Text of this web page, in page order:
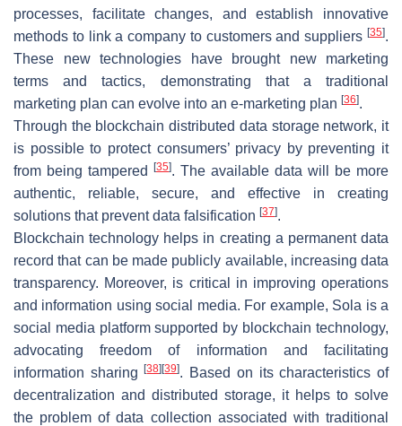
processes, facilitate changes, and establish innovative
methods to link a company to customers and suppliers [35].
These new technologies have brought new marketing
terms and tactics, demonstrating that a traditional
marketing plan can evolve into an e-marketing plan [36].
Through the blockchain distributed data storage network, it
is possible to protect consumers’ privacy by preventing it
from being tampered
[35]. The available data will be more
authentic, reliable, secure, and effective in creating
solutions that prevent data falsification [37].
Blockchain technology helps in creating a permanent data
record that can be made publicly available, increasing data
transparency. Moreover, is critical in improving operations
and information using social media. For example, Sola is a
social media platform supported by blockchain technology,
advocating freedom of information and facilitating
information sharing[38] [39]. Based on its characteristics of
decentralization and distributed storage, it helps to solve
the problem of data collection associated with traditional